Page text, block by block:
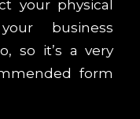
your physical
business
so it’s a very
form